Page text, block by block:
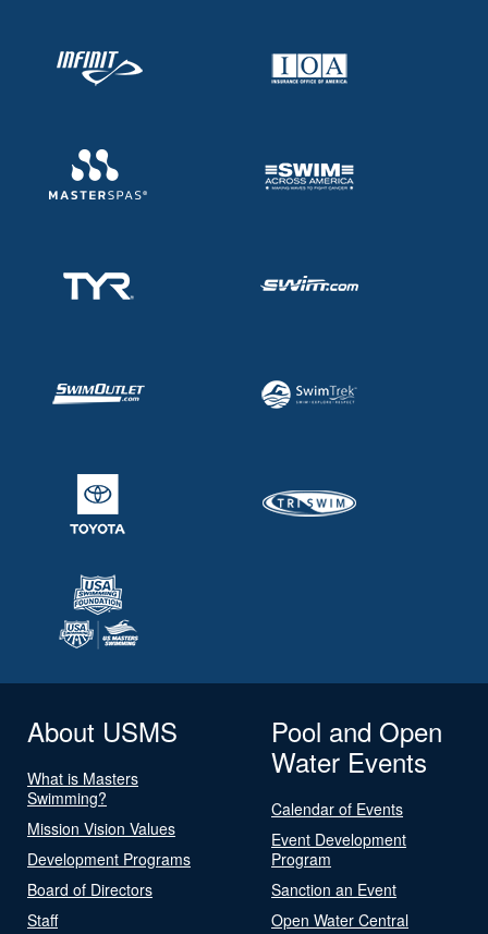
About USMS
What is Masters
Swimming?
Mission Vision Values
Development Programs
Board of Directors
Staff
Pool and Open
Water Events
Calendar of Events
Event Development
Program
Sanction an Event
Open Water Central